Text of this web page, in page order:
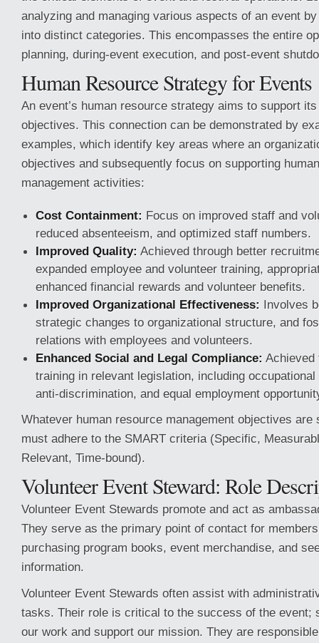
analyzing and managing various aspects of an event
into distinct categories. This encompasses the entire
planning, during-event execution, and post-event
Human Resource Strategy for Events
An event’s human resource strategy aims to support
objectives. This connection can be demonstrated by
examples, which identify key areas where an
objectives and subsequently focus on supporting
management activities:
Cost Containment: Focus on improved staff and
reduced absenteeism, and optimized staff numbers.
Improved Quality: Achieved through better
expanded employee and volunteer training,
enhanced financial rewards and volunteer benefits.
Improved Organizational Effectiveness: Involves
strategic changes to organizational structure, and
relations with employees and volunteers.
Enhanced Social and Legal Compliance: Achieved
training in relevant legislation, including
anti-discrimination, and equal employment
Whatever human resource management objectives are
must adhere to the SMART criteria (Specific,
Relevant, Time-bound).
Volunteer Event Steward: Role
Volunteer Event Stewards promote and act as
They serve as the primary point of contact for
purchasing program books, event merchandise, and
information.
Volunteer Event Stewards often assist with
tasks. Their role is critical to the success of the event;
our work and support our mission. They are